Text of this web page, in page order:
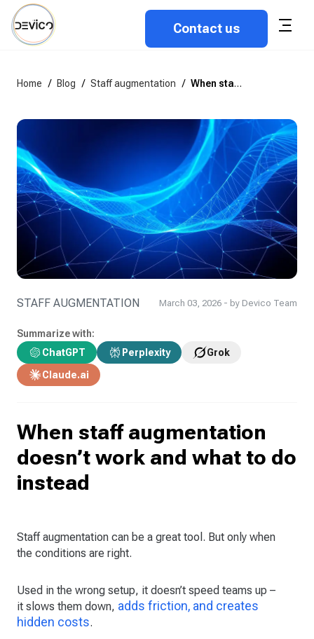
Contact us
Home / Blog / Staff augmentation / When staff augmentation doesn’t work and what to do instead
STAFF AUGMENTATION March 03, 2026 - by Devico Team
Summarize with:
ChatGPT
Perplexity
Grok
Claude.ai
When staff augmentation
doesn’t work and what to do
instead
Staff augmentation can be a great tool. But only when
the conditions are right.
Used in the wrong setup, it doesn’t speed teams up –
it slows them down, adds friction, and creates
hidden costs.